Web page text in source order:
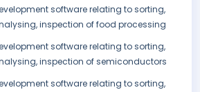
software relating to sorting,
inspection of food processing
software relating to sorting,
inspection of semiconductors
software relating to sorting,